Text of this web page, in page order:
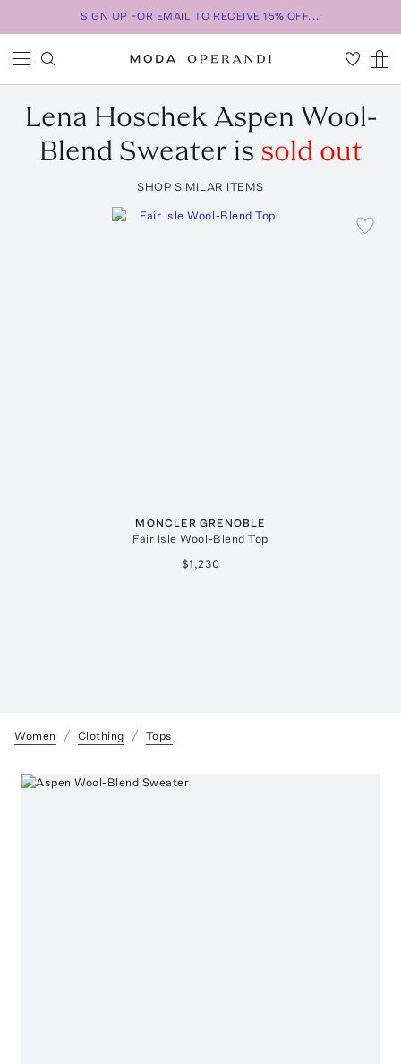
SIGN UP FOR EMAIL TO RECEIVE 15% OFF...
Lena HoschekAspen Wool-
Blend Sweateris sold out
SHOP SIMILAR ITEMS
MONCLER GRENOBLE
Fair Isle Wool-Blend Top
$1,230
Women Clothing Tops